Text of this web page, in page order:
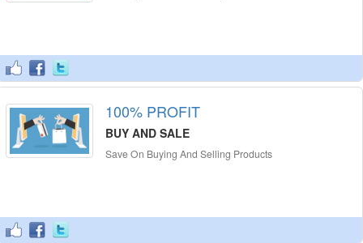
100% PROFIT
BUY AND SALE
Save On Buying And Selling Products